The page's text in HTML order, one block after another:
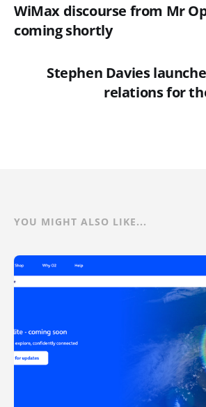
WiMax discourse from Mr
coming shortly
Stephen Davies
relations for
YOU MIGHT ALSO LIKE...